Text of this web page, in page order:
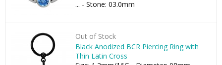
... - Stone: 03.0mm
Out of Stock
Black Anodized BCR Piercing Ring with
Thin Latin Cross